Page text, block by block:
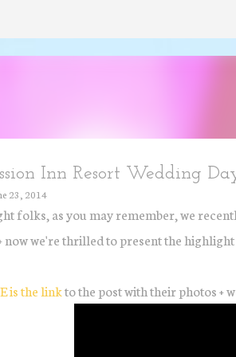
Inn Resort Wedding
23, 2014
folks, as you may remember, we
now we're thrilled to present the
is the linkto the post with their photos +